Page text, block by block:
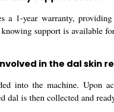
a 1-year warranty,
support is available
in the dal skin
into the machine. Upon
dal is then collected and